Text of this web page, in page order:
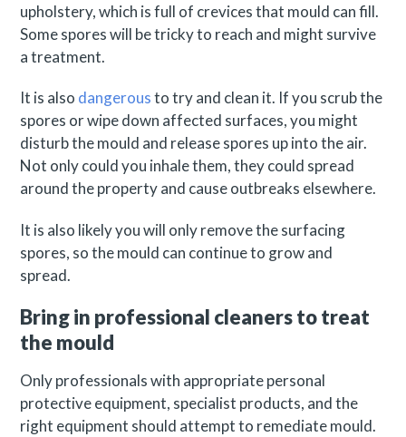
upholstery, which is full of crevices that mould can fill.
Some spores will be tricky to reach and might survive
a treatment.
It is also dangerousto try and clean it. If you scrub the
spores or wipe down affected surfaces, you might
disturb the mould and release spores up into the air.
Not only could you inhale them, they could spread
around the property and cause outbreaks elsewhere.
It is also likely you will only remove the surfacing
spores, so the mould can continue to grow and
spread.
Bring in professional cleaners to treat
the mould
Only professionals with appropriate personal
protective equipment, specialist products, and the
right equipment should attempt to remediate mould.